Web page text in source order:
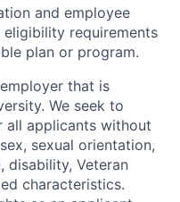
and employee
requirements
plan or program.
that is
We seek to
applicants without
sexual orientation,
disability, Veteran
characteristics.